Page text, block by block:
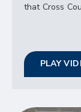
that Cross
PLAY